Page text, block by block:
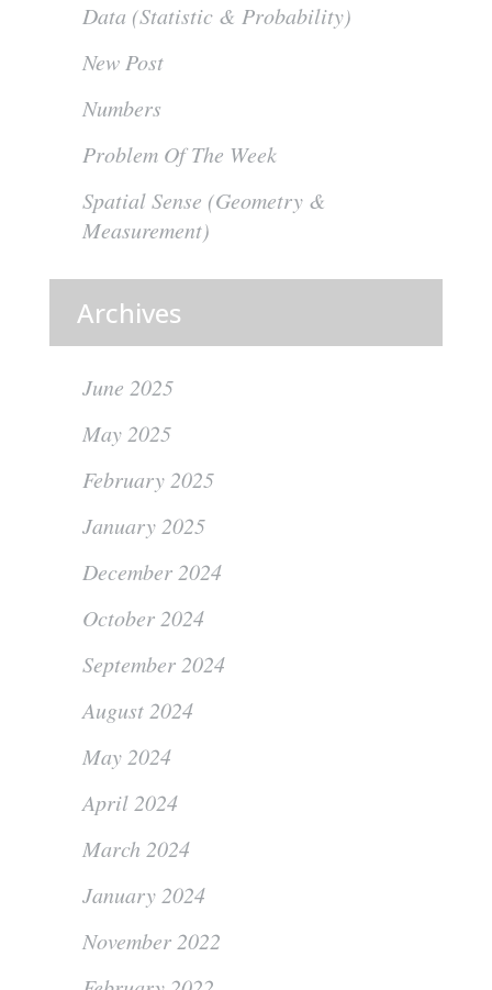
Data (Statistic & Probability)
New Post
Numbers
Problem Of The Week
Spatial Sense (Geometry &
Measurement)
Archives
June 2025
May 2025
February 2025
January 2025
December 2024
October 2024
September 2024
August 2024
May 2024
April 2024
March 2024
January 2024
November 2022